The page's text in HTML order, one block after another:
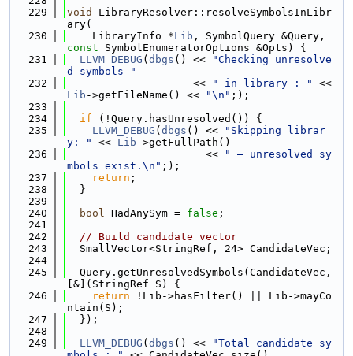
  229
void
LibraryResolver::resolveSymbolsInLibr
ary(
  230
    LibraryInfo *
Lib
const SymbolEnumeratorOptions &Opts) {
  231
LLVM_DEBUG ( dbgs () <<
"Checking unresolve
d symbols "
  232
                    <<
" in library : "
Lib ->getFileName() << "\n" ;);
  233
  234
if (!Query.hasUnresolved()) {
  235
LLVM_DEBUG ( dbgs () <<
"Skipping librar
y: "
<< Lib ->getFullPath()
  236
                      <<
" — unresolved sy
mbols exist.\n" ;);
  237
return ;
  238
  }
  239
  240
bool HadAnySym = false ;
  241
  242
// Build candidate vector
  243
  SmallVector<StringRef, 24> CandidateVec;
  244
  245
  Query.getUnresolvedSymbols(CandidateVec,
[&](StringRef S) {
  246
return !Lib->hasFilter() || Lib->mayCo
ntain(S);
  247
  });
  248
  249
LLVM_DEBUG ( dbgs () <<
"Total candidate sy